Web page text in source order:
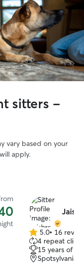
sitters -
vary based on your
apply.
5.0
out
of
5
5.0• 16
4 repeat
15 years of
Spotsylvania,